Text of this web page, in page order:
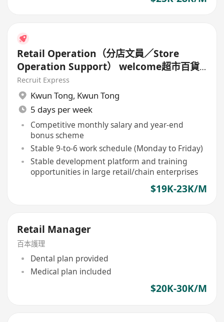
Retail Operation（分店文員／Store
Operation Support） welcome超市百貨
背景
Recruit Express
Kwun Tong, Kwun Tong
5 days per week
Competitive monthly salary and year-end
bonus scheme
Stable 9-to-6 work schedule (Monday to Friday)
Stable development platform and training
opportunities in large retail/chain enterprises
$19K-23K/M
Retail Manager
百本護理
Dental plan provided
Medical plan included
$20K-30K/M